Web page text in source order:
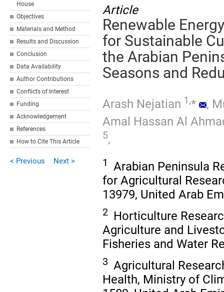
House
Objectives
Materials and Method
Results and Discussion
Conclusion
Data Availability
Author Contributions
Conflicts of Interest
Funding
Acknowledgement
References
How to Cite This Article
< Previous Next >
Article
Renewable
for Sustainable
the Arabian
Seasons and
Arash Nejatian 1,* ,
Amal Hassan Al
5,
1
Arabian Peninsula
for Agricultural
13979, United Arab
2 Horticulture
Agriculture and
Fisheries and Water
3 Agricultural
Health, Ministry of